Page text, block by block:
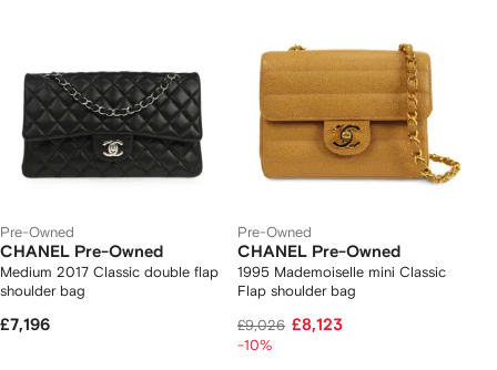
Pre-Owned
CHANEL Pre-Owned
Medium 2017 Classic double flap
shoulder bag
£7,196
Pre-Owned
CHANEL Pre-Owned
1995 Mademoiselle mini Classic
Flap shoulder bag
£9,026 £8,123
-10%